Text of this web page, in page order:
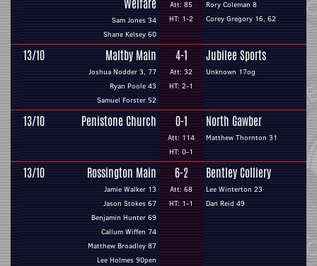
Welfare
Sam Jones 34
Shane Kelsey 60
Att: 85
HT: 1-2
Rory Coleman 8
Corey Gregory 16, 62
13/10 Maltby Main
Joshua Nodder 3, 77
Ryan Poole 43
Samuel Forster 52
4-1
Att: 32
HT: 2-1
Jubilee Sports
Unknown 17og
13/10 Penistone Church 0-1
Att: 114
HT: 0-1
North Gawber
Matthew Thornton 31
13/10 Rossington Main
Jamie Walker 13
Jason Stokes 67
Benjamin Hunter 69
Callum Wiffen 74
Matthew Broadley 87
Lee Holmes 90pen
6-2
Att: 68
HT: 1-1
Bentley Colliery
Lee Winterton 23
Dan Reid 49